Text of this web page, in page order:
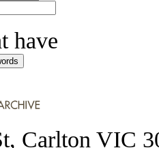
have
Carlton VIC